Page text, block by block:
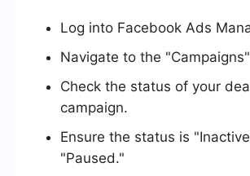
Log into Facebook Ads
Navigate to the
Check the status of your
campaign.
Ensure the status is
"Paused."